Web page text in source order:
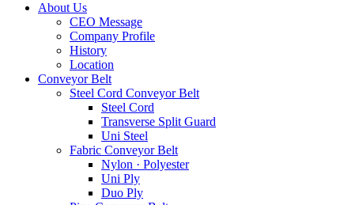
About Us
CEO Message
Company Profile
History
Location
Conveyor Belt
Steel Cord Conveyor Belt
Steel Cord
Transverse Split Guard
Uni Steel
Fabric Conveyor Belt
Nylon · Polyester
Uni Ply
Duo Ply